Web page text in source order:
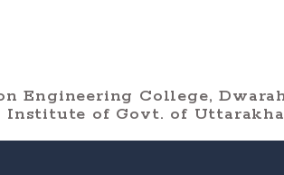
Engineering College,
Institute of Govt. of